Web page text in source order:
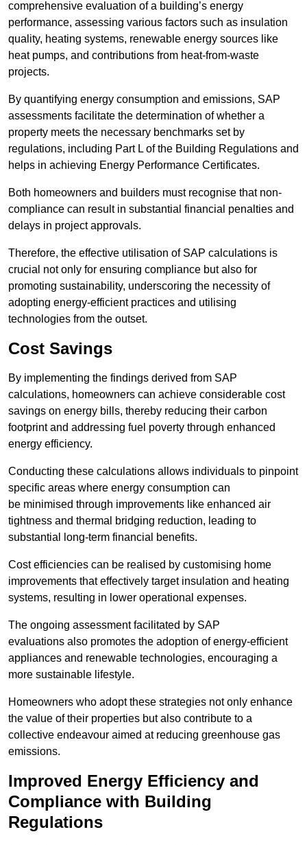
comprehensive evaluation of a building’s energy
performance, assessing various factors such as insulation
quality, heating systems, renewable energy sources like
heat pumps, and contributions from heat-from-waste
projects.
By quantifying energy consumption and emissions, SAP
assessments facilitate the determination of whether a
property meets the necessary benchmarks set by
regulations, including Part L of the Building Regulations and
helps in achieving Energy Performance Certificates.
Both homeowners and builders must recognise that non-
compliance can result in substantial financial penalties and
delays in project approvals.
Therefore, the effective utilisation of SAP calculations is
crucial not only for ensuring compliance but also for
promoting sustainability, underscoring the necessity of
adopting energy-efficient practices and utilising
technologies from the outset.
Cost Savings
By implementing the findings derived from SAP
calculations, homeowners can achieve considerable cost
savings on energy bills, thereby reducing their carbon
footprint and addressing fuel poverty through enhanced
energy efficiency.
Conducting these calculations allows individuals to pinpoint
specific areas where energy consumption can
be minimised through improvements like enhanced air
tightness and thermal bridging reduction, leading to
substantial long-term financial benefits.
Cost efficiencies can be realised by customising home
improvements that effectively target insulation and heating
systems, resulting in lower operational expenses.
The ongoing assessment facilitated by SAP
evaluations also promotes the adoption of energy-efficient
appliances and renewable technologies, encouraging a
more sustainable lifestyle.
Homeowners who adopt these strategies not only enhance
the value of their properties but also contribute to a
collective endeavour aimed at reducing greenhouse gas
emissions.
Improved Energy Efficiency and
Compliance with Building
Regulations